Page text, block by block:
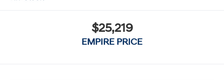
$25,219
EMPIRE PRICE